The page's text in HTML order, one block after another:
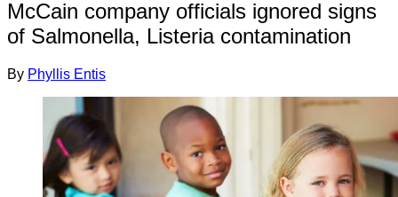
McCain company officials ignored signs
of Salmonella, Listeria contamination
By Phyllis Entis